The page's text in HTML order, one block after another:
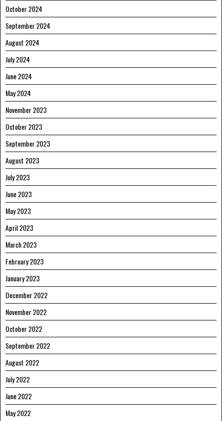
October 2024
September 2024
August 2024
July 2024
June 2024
May 2024
November 2023
October 2023
September 2023
August 2023
July 2023
June 2023
May 2023
April 2023
March 2023
February 2023
January 2023
December 2022
November 2022
October 2022
September 2022
August 2022
July 2022
June 2022
May 2022